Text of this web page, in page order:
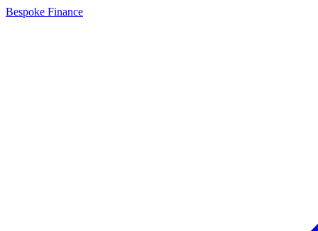
Bespoke Finance